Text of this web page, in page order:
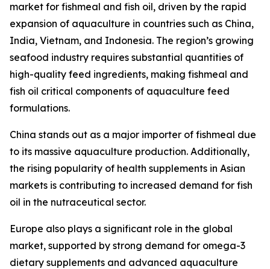
market for fishmeal and fish oil, driven by the rapid
expansion of aquaculture in countries such as China,
India, Vietnam, and Indonesia. The region’s growing
seafood industry requires substantial quantities of
high-quality feed ingredients, making fishmeal and
fish oil critical components of aquaculture feed
formulations.
China stands out as a major importer of fishmeal due
to its massive aquaculture production. Additionally,
the rising popularity of health supplements in Asian
markets is contributing to increased demand for fish
oil in the nutraceutical sector.
Europe also plays a significant role in the global
market, supported by strong demand for omega-3
dietary supplements and advanced aquaculture